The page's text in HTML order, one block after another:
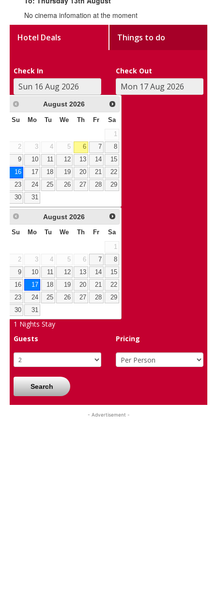
No cinema infomation at the moment
Hotel Deals Things to do
Check In Check Out
August 2026
Su Mo Tu We Th Fr Sa
1
2
3 4 5 6 7
8
9
10 11 12 13 14
15
16
17 18 19 20 21
22
23
24 25 26 27 28
29
30
31
August 2026
Su Mo Tu We Th Fr Sa
1
2
3 4 5 6 7
8
9
10 11 12 13 14
15
16
17 18 19 20 21
22
23
24 25 26 27 28
29
30
31
1 Nights Stay
Guests
Pricing
Search
- Advertisement -